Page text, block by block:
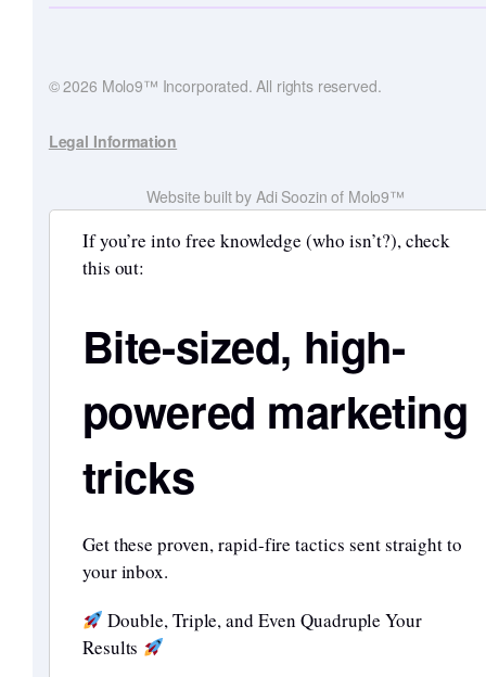
© 2026 Molo9™ Incorporated. All rights reserved.
Legal Information
Website built by Adi Soozin of Molo9™
If you’re into free knowledge (who isn’t?), check
this out:
Bite-sized, high-
powered marketing
tricks
Get these proven, rapid-fire tactics sent straight to
your inbox.
Double, Triple, and Even Quadruple Your
Results